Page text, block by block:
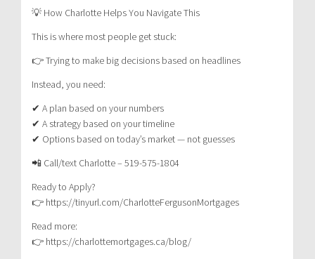
💡 How Charlotte Helps You Navigate This
This is where most people get stuck:
👉 Trying to make big decisions based on headlines
Instead, you need:
✔ A plan based on your numbers
✔ A strategy based on your timeline
✔ Options based on today’s market — not guesses
📲 Call/text Charlotte – 519-575-1804
Ready to Apply?
👉 https://tinyurl.com/CharlotteFergusonMortgages
Read more:
👉 https://charlottemortgages.ca/blog/